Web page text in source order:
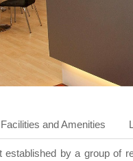
Facilities and Amenities
by a group of